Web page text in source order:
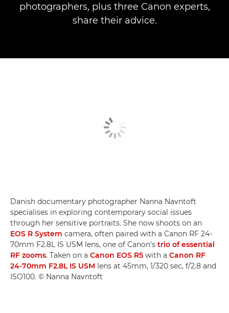
photographers, plus three Canon experts,
share their advice.
Danish documentary photographer Nanna Navntoft
specialises in exploring contemporary social issues
through her sensitive portraits. She now shoots on an
EOS R System camera, often paired with a Canon RF 24-
70mm F2.8L IS USM lens, one of Canon's trio of essential
RF zooms. Taken on a Canon EOS R5 with a Canon RF
24-70mm F2.8L IS USM lens at 45mm, 1/320 sec, f/2.8 and
ISO100. © Nanna Navntoft